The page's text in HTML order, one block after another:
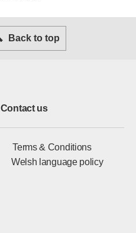
Back to top
Contact us
Terms & Conditions
Welsh language policy